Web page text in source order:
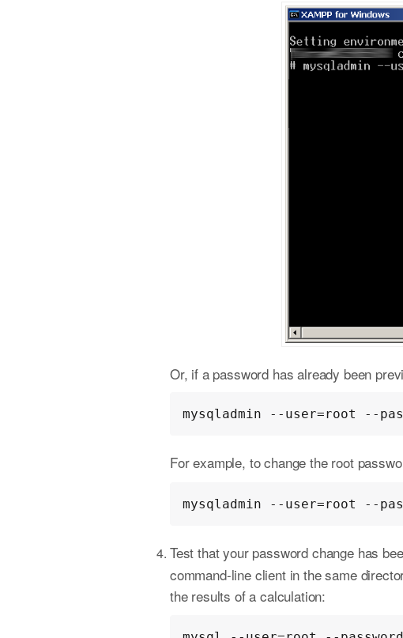
Or, if a password has already been
mysqladmin --user=root --
For example, to change the root
mysqladmin --user=root --
Test that your password change has
command-line client in the same
the results of a calculation: